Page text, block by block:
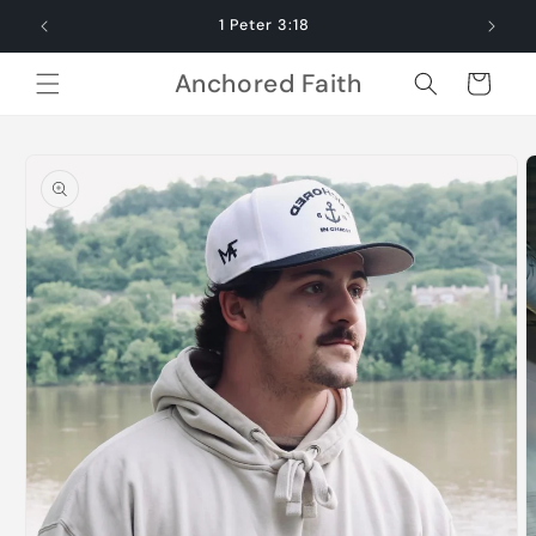
Skip to
content
1 Peter 3:18
Anchored Faith Cart
product
information